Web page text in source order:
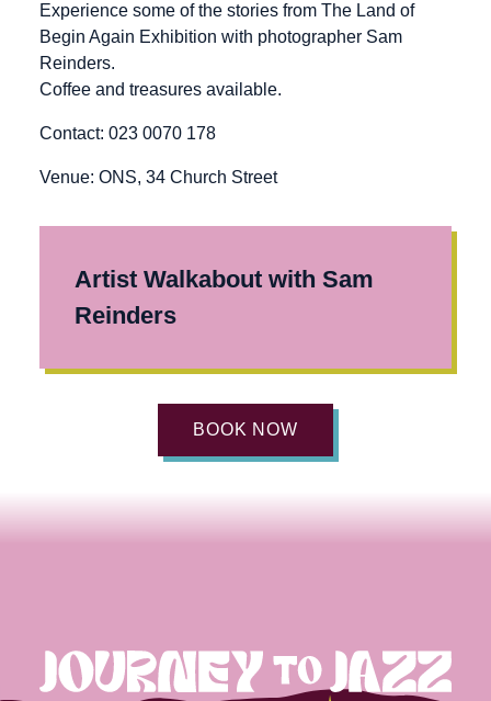
Experience some of the stories from The Land of
Begin Again Exhibition with photographer Sam
Reinders.
Coffee and treasures available.
Contact: 023 0070 178
Venue: ONS, 34 Church Street
Artist Walkabout with Sam
Reinders
BOOK NOW
Journey
to